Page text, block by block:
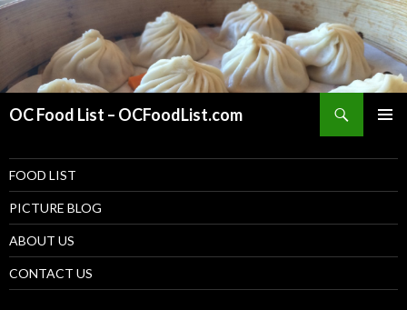
OC Food List – OCFoodList.com
MENU
SKIP TO CONTENT
FOOD LIST
PICTURE BLOG
ABOUT US
CONTACT US